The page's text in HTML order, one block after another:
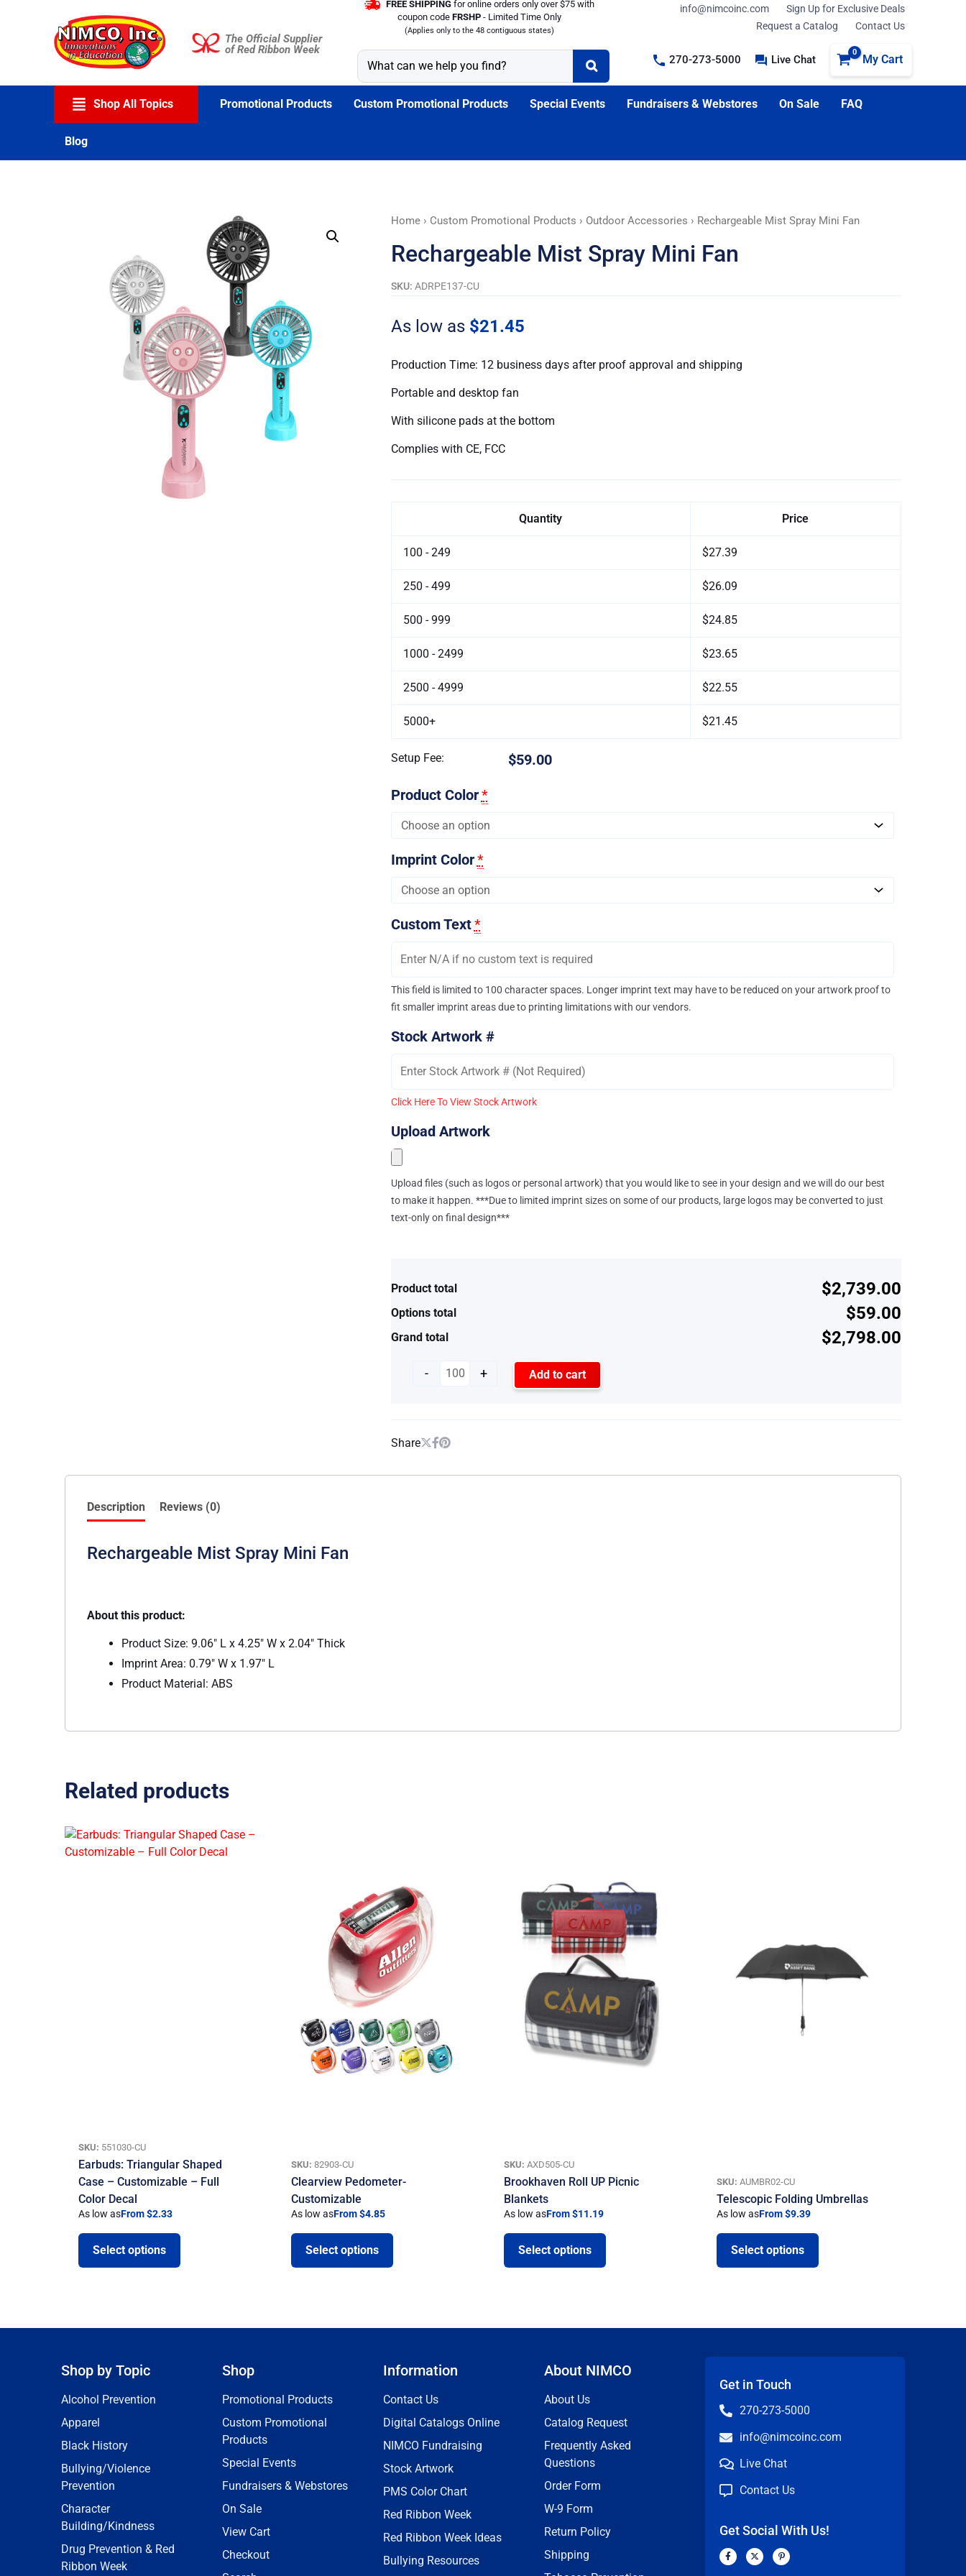
The Official Supplier
of Red Ribbon Week
FREE SHIPPING for online orders only over $75 with
coupon code FRSHP - Limited Time Only
(Applies only to the 48 contiguous states)
info@nimcoinc.com
Sign Up for Exclusive Deals
Request a Catalog
Contact Us
270-273-5000 Live Chat My Cart
Shop All Topics Promotional Products Custom Promotional Products Special Events Fundraisers & Webstores On Sale FAQ
Blog
Home› Custom Promotional Products › Outdoor Accessories › Rechargeable Mist Spray Mini Fan
Rechargeable Mist Spray Mini Fan
SKU: ADRPE137-CU
As low as $21.45
Production Time: 12 business days after proof approval and shipping
Portable and desktop fan
With silicone pads at the bottom
Complies with CE, FCC
Quantity Price
100 - 249 $27.39
250 - 499 $26.09
500 - 999 $24.85
1000 - 2499 $23.65
2500 - 4999 $22.55
5000+ $21.45
Setup Fee: $59.00
Product Color*
Imprint Color*
Custom Text*
This field is limited to 100 character spaces. Longer imprint text may have to be reduced on your artwork proof to
fit smaller imprint areas due to printing limitations with our vendors.
Stock Artwork #
Click Here To View Stock Artwork
Upload Artwork
Upload files (such as logos or personal artwork) that you would like to see in your design and we will do our best
to make it happen. ***Due to limited imprint sizes on some of our products, large logos may be converted to just
text-only on final design***
Product total $2,739.00
Options total $59.00
Grand total $2,798.00
-
Rechargeable
Spray
Fan
+ Add to cart
Share
Description Reviews (0)
Rechargeable Mist Spray Mini Fan
About this product:
Product Size: 9.06″ L x 4.25″ W x 2.04″ Thick
Imprint Area: 0.79″ W x 1.97″ L
Product Material: ABS
Related products
SKU: 551030-CU
Earbuds: Triangular Shaped
Case – Customizable – Full
Color Decal
As low asFrom $2.33
Select options
SKU: 82903-CU
Clearview Pedometer-
Customizable
As low asFrom $4.85
Select options
SKU: AXD505-CU
Brookhaven Roll UP Picnic
Blankets
As low asFrom $11.19
Select options
SKU: AUMBR02-CU
Telescopic Folding Umbrellas
As low asFrom $9.39
Select options
Shop by Topic
Alcohol Prevention
Apparel
Black History
Bullying/Violence
Prevention
Character
Building/Kindness
Drug Prevention & Red
Ribbon Week
Shop
Promotional Products
Custom Promotional
Products
Special Events
Fundraisers & Webstores
On Sale
View Cart
Checkout
Information
Contact Us
Digital Catalogs Online
NIMCO Fundraising
Stock Artwork
PMS Color Chart
Red Ribbon Week
Red Ribbon Week Ideas
Bullying Resources
About NIMCO
About Us
Catalog Request
Frequently Asked
Questions
Order Form
W-9 Form
Return Policy
Shipping
Get in Touch
270-273-5000
info@nimcoinc.com
Live Chat
Contact Us
Get Social With Us!
F
a
X
-
P
i